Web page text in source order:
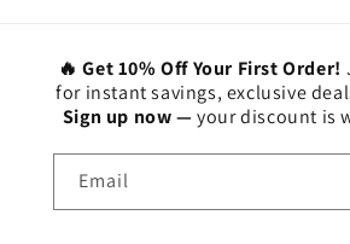
🔥 Get 10% Off Your First Order!
for instant savings, exclusive
Sign up now —your discount is
Email